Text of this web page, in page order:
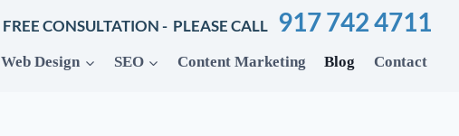
FREE CONSULTATION - PLEASE CALL 917 742 4711
Web Design SEO Content Marketing Blog Contact